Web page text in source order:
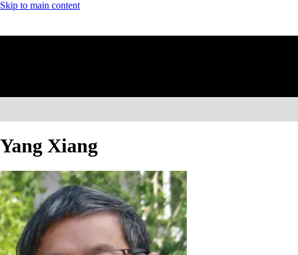
Skip to main content
Yang Xiang